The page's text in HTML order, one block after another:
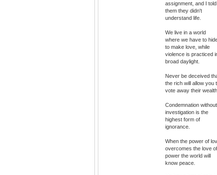
assignment, and I told
them they didn't
understand life.
We live in a world
where we have to
to make love, while
violence is practiced
broad daylight.
Never be deceived
the rich will allow you
vote away their
Condemnation without
investigation is the
highest form of
ignorance.
When the power of
overcomes the love of
power the world will
know peace.